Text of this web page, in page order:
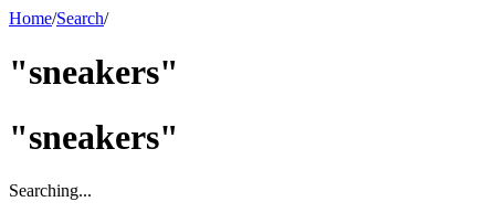
Home/Search/
"sneakers"
"sneakers"
Searching...